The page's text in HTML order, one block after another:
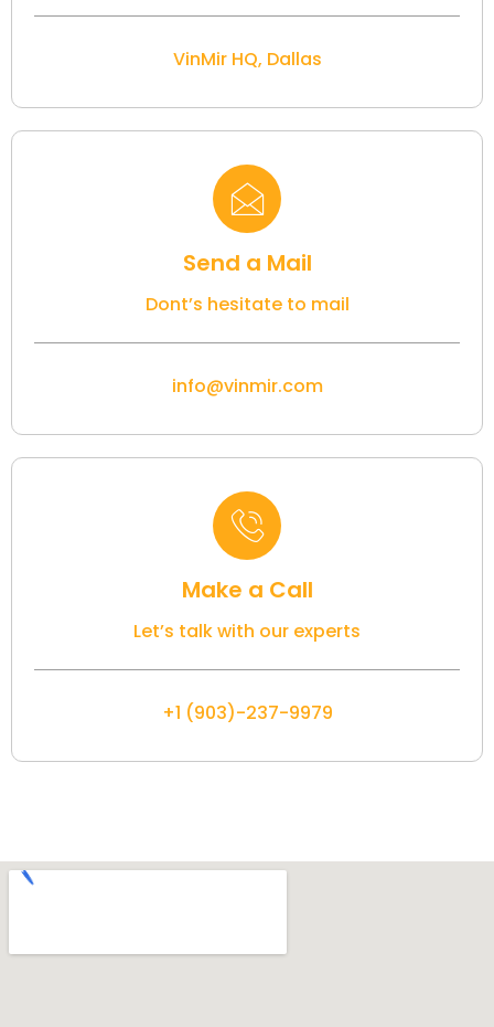
VinMir HQ, Dallas
Send a Mail
Dont’s hesitate to mail
info@vinmir.com
Make a Call
Let’s talk with our experts
+1 (903)-237-9979